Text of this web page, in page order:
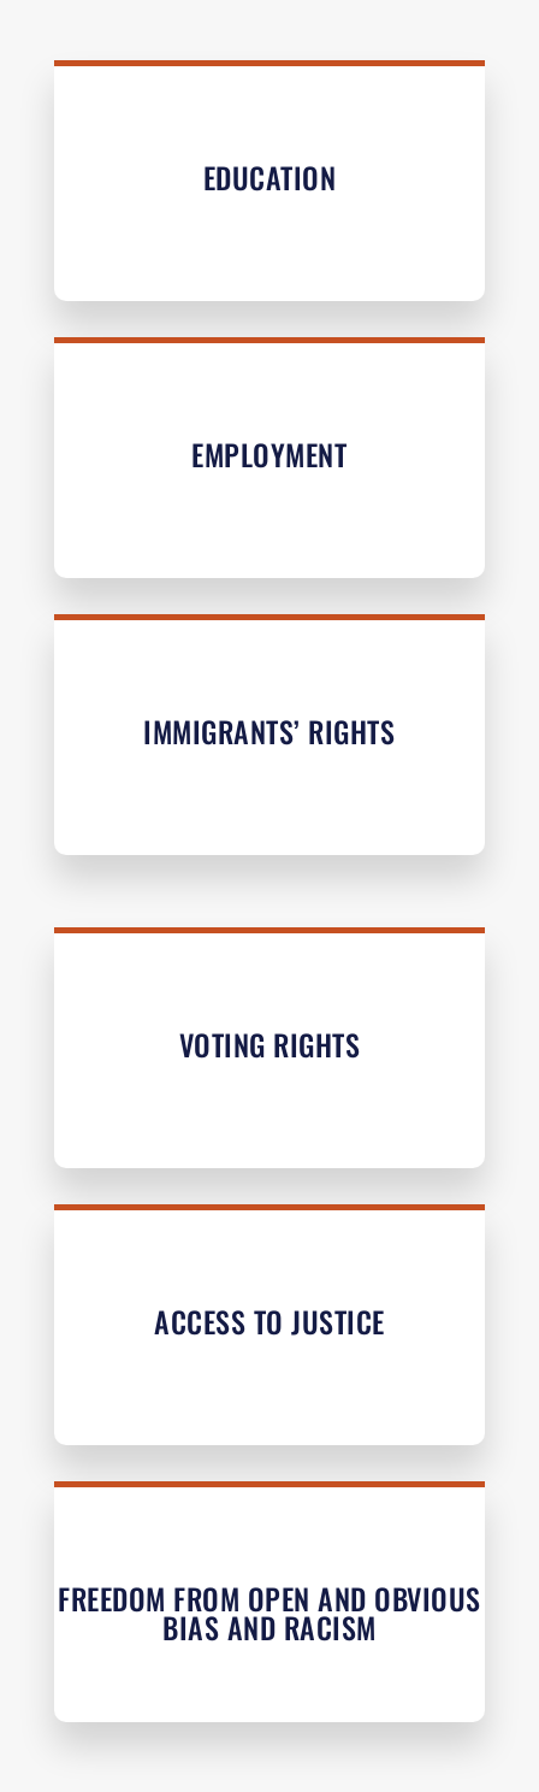
EDUCATION
EMPLOYMENT
IMMIGRANTS’ RIGHTS
VOTING RIGHTS
ACCESS TO JUSTICE
FREEDOM FROM OPEN AND OBVIOUS
BIAS AND RACISM